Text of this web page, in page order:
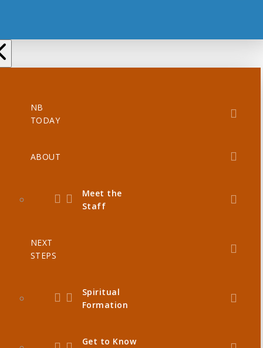
NB
TODAY
ABOUT
Meet the
Staff
NEXT
STEPS
Spiritual
Formation
Get to Know